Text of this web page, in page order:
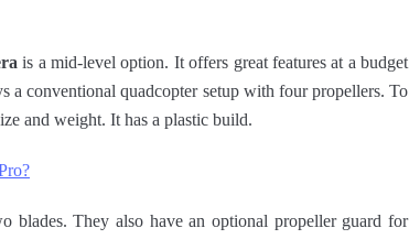
is a mid-level option. It offers great features at a budget
a conventional quadcopter setup with four propellers. To
and weight. It has a plastic build.
blades. They also have an optional propeller guard for